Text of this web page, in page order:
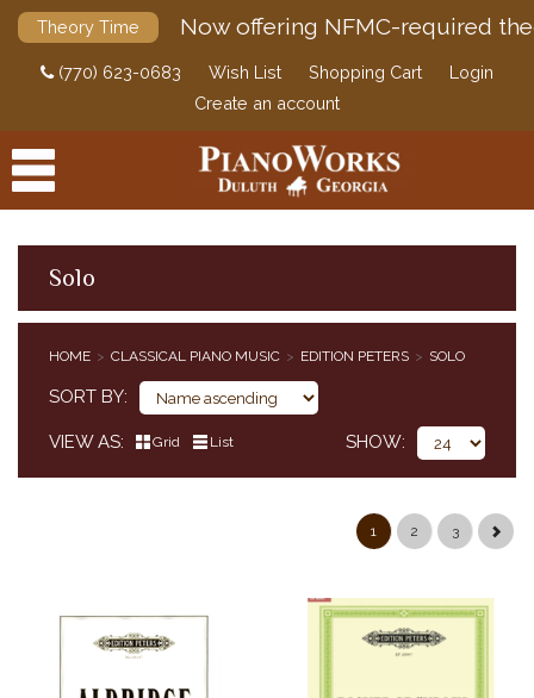
Theory Time Now offering NFMC-required
(770) 623-0683 Wish List Shopping Cart
Login
Create an account
ACCESSORIES
CLASSICAL PIANO MUSIC
DOVER EDITIONS
SCHIRMER'S LIBRARY OF MUSICAL CLASSICS
Solo
HOME CLASSICAL PIANO MUSIC EDITION PETERS SOLO
SORT BY
VIEW AS Grid List SHOW
1 2 3